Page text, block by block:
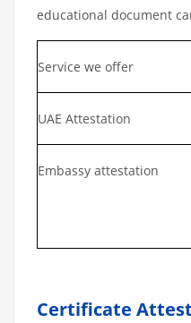
educational document
Service we offer
UAE Attestation
Embassy attestation
Certificate